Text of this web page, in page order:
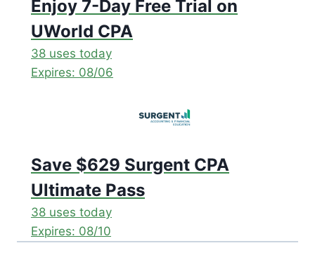
Enjoy 7-Day Free Trial on
UWorld CPA
38 uses today
Expires: 08/06
Save $629 Surgent CPA
Ultimate Pass
38 uses today
Expires: 08/10